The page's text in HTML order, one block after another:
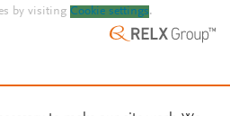
by visiting Cookie settings.